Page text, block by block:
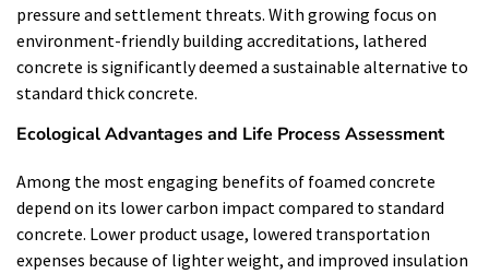
pressure and settlement threats. With growing focus on
environment-friendly building accreditations, lathered
concrete is significantly deemed a sustainable alternative to
standard thick concrete.
Ecological Advantages and Life Process Assessment
Among the most engaging benefits of foamed concrete
depend on its lower carbon impact compared to standard
concrete. Lower product usage, lowered transportation
expenses because of lighter weight, and improved insulation